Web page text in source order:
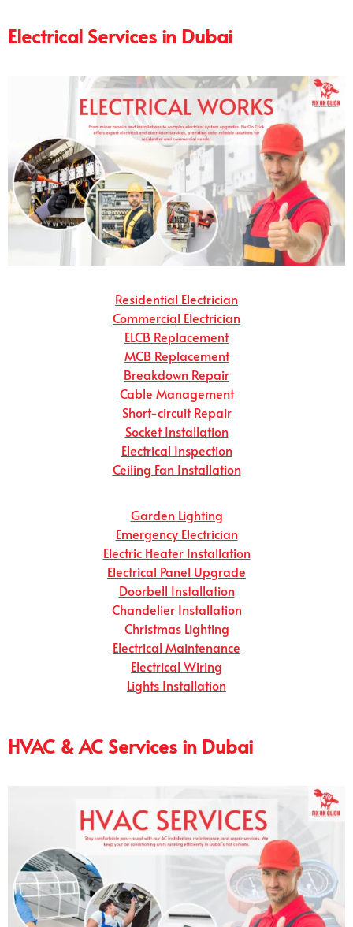
Electrical Services in Dubai
Residential Electrician
Commercial Electrician
ELCB Replacement
MCB Replacement
Breakdown Repair
Cable Management
Short-circuit Repair
Socket Installation
Electrical Inspection
Ceiling Fan Installation
Garden Lighting
Emergency Electrician
Electric Heater Installation
Electrical Panel Upgrade
Doorbell Installation
Chandelier Installation
Christmas Lighting
Electrical Maintenance
Electrical Wiring
Lights Installation
HVAC & AC Services in Dubai